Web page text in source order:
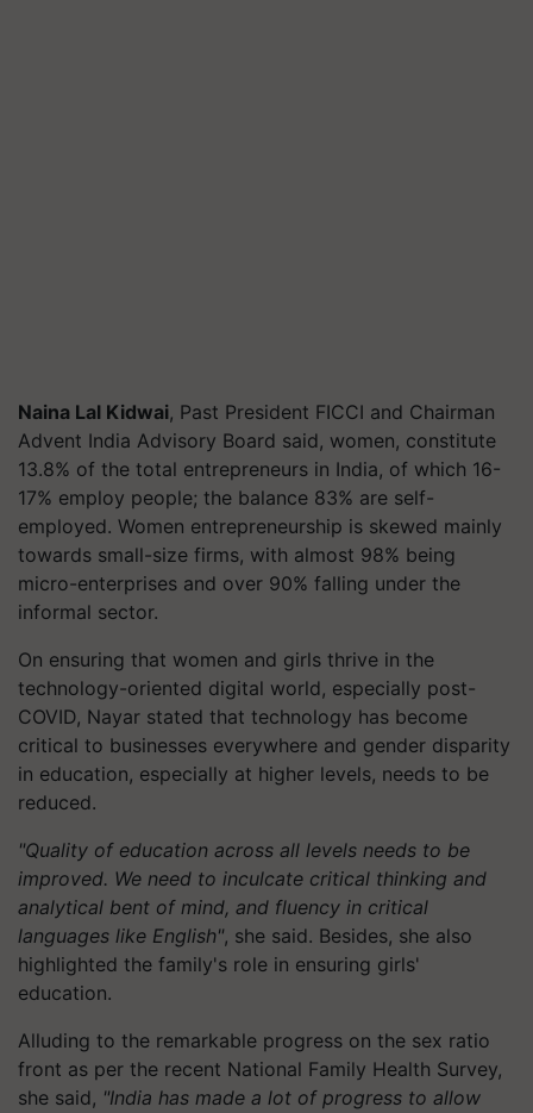
Naina Lal Kidwai, Past President FICCI and Chairman
Advent India Advisory Board said, women, constitute
13.8% of the total entrepreneurs in India, of which 16-
17% employ people; the balance 83% are self-
employed. Women entrepreneurship is skewed mainly
towards small-size firms, with almost 98% being
micro-enterprises and over 90% falling under the
informal sector.
On ensuring that women and girls thrive in the
technology-oriented digital world, especially post-
COVID, Nayar stated that technology has become
critical to businesses everywhere and gender disparity
in education, especially at higher levels, needs to be
reduced.
"Quality of education across all levels needs to be
improved. We need to inculcate critical thinking and
analytical bent of mind, and fluency in critical
languages like English", she said. Besides, she also
highlighted the family's role in ensuring girls'
education.
Alluding to the remarkable progress on the sex ratio
front as per the recent National Family Health Survey,
she said, "India has made a lot of progress to allow